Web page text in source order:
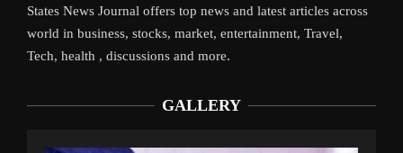
States News Journal offers top news and latest articles across
world in business, stocks, market, entertainment, Travel,
Tech, health , discussions and more.
GALLERY